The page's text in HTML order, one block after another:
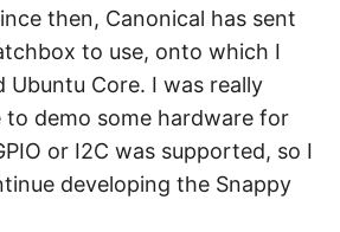
then, Canonical has sent
to use, onto which I
Ubuntu Core. I was really
to demo some hardware for
or I2C was supported, so I
developing the Snappy